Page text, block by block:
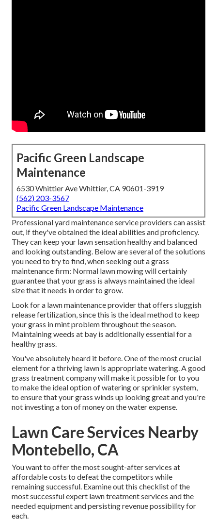
Pacific Green Landscape
Maintenance
6530 Whittier Ave Whittier, CA 90601-3919
(562) 203-3567
Pacific Green Landscape Maintenance
Professional yard maintenance service providers can assist
out, if they've obtained the ideal abilities and proficiency.
They can keep your lawn sensation healthy and balanced
and looking outstanding. Below are several of the solutions
you need to try to find, when seeking out a grass
maintenance firm: Normal lawn mowing will certainly
guarantee that your grass is always maintained the ideal
size that it needs in order to grow.
Look for a lawn maintenance provider that offers sluggish
release fertilization, since this is the ideal method to keep
your grass in mint problem throughout the season.
Maintaining weeds at bay is additionally essential for a
healthy grass.
You've absolutely heard it before. One of the most crucial
element for a thriving lawn is appropriate watering. A good
grass treatment company will make it possible for to you
to make the ideal option of watering or sprinkler system,
to ensure that your grass winds up looking great and you're
not investing a ton of money on the water expense.
Lawn Care Services Nearby
Montebello, CA
You want to offer the most sought-after services at
affordable costs to defeat the competitors while
remaining successful. Examine out this checklist of the
most successful expert lawn treatment services and the
needed equipment and persisting revenue possibility for
each.